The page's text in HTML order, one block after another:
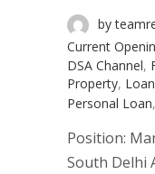
by
Current
DSA Channel,
Property,
Personal Loan,
Position:
South Delhi